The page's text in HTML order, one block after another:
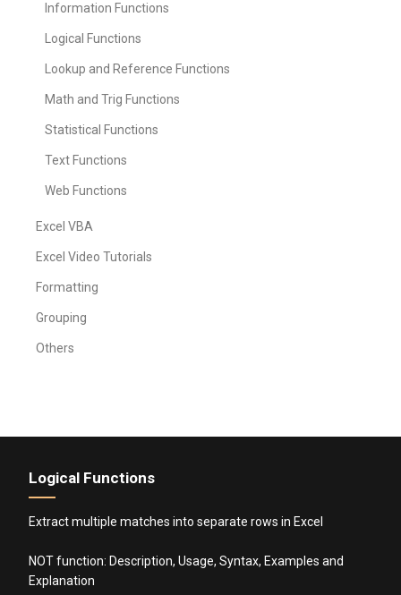
Information Functions
Logical Functions
Lookup and Reference Functions
Math and Trig Functions
Statistical Functions
Text Functions
Web Functions
Excel VBA
Excel Video Tutorials
Formatting
Grouping
Others
Logical Functions
Extract multiple matches into separate rows in Excel
NOT function: Description, Usage, Syntax, Examples and
Explanation